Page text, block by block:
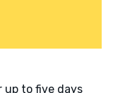
up to five days